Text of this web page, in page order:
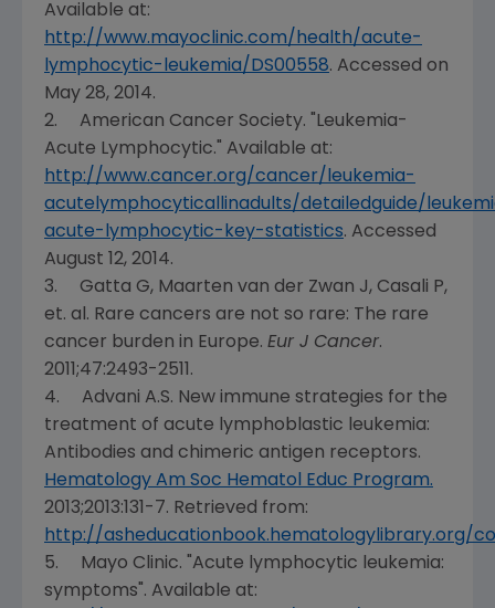
Available at:
http://www.mayoclinic.com/health/acute-
lymphocytic-leukemia/DS00558. Accessed on
May 28, 2014.
2. American Cancer Society. "Leukemia-
Acute Lymphocytic." Available at:
http://www.cancer.org/cancer/leukemia-
acutelymphocyticallinadults/detailedguide/
acute-lymphocytic-key-statistics. Accessed
August 12, 2014.
3. Gatta G, Maarten van der Zwan J, Casali P,
et. al. Rare cancers are not so rare: The rare
cancer burden in Europe. Eur J Cancer.
2011;47:2493-2511.
4. Advani A.S. New immune strategies for the
treatment of acute lymphoblastic leukemia:
Antibodies and chimeric antigen receptors.
Hematology Am Soc Hematol Educ Program.
2013;2013:131-7. Retrieved from:
http://asheducationbook.hematologylibrary.org/
5.
Mayo Clinic. "Acute lymphocytic leukemia:
symptoms". Available at: